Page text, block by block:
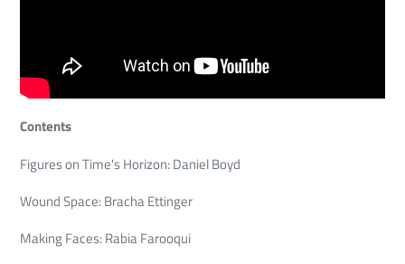
Contents
Figures on Time's Horizon: Daniel Boyd
Wound Space: Bracha Ettinger
Making Faces: Rabia Farooqui